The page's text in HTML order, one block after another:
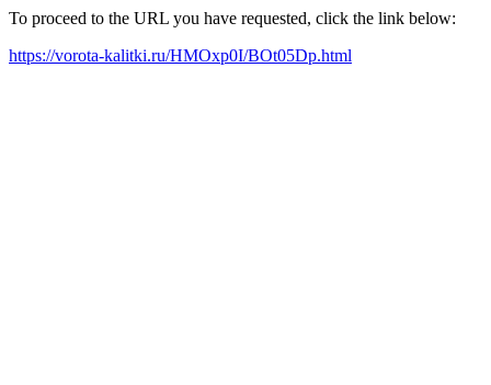
To proceed to the URL you have requested, click the link below:
https://vorota-kalitki.ru/HMOxp0I/BOt05Dp.html